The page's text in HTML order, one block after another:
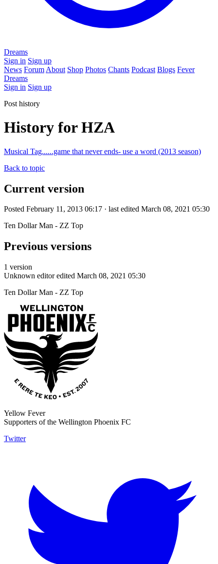
Dreams
Sign in Sign up
News Forum About Shop Photos Chants Podcast Blogs Fever
Dreams
Sign in Sign up
Post history
History for HZA
Musical Tag......game that never ends- use a word (2013 season)
Back to topic
Current version
Posted February 11, 2013 06:17 · last edited March 08, 2021 05:30
Ten Dollar Man - ZZ Top
Previous versions
1 version
Unknown editor edited March 08, 2021 05:30
Ten Dollar Man - ZZ Top
Yellow Fever
Supporters of the Wellington Phoenix FC
Twitter